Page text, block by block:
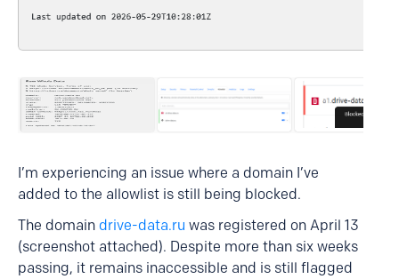
I’m experiencing an issue where a domain I’ve
added to the allowlist is still being blocked.
The domain drive-data.ru was registered on April 13
(screenshot attached). Despite more than six weeks
passing, it remains inaccessible and is still flagged